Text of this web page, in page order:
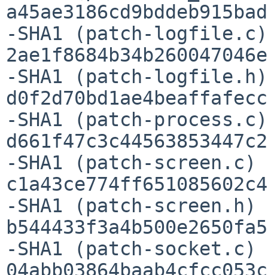
-SHA1 (patch-
-SHA1 (patch-
-SHA1 (patch-
-SHA1 (patch-screen.c)
-SHA1 (patch-screen.h)
-SHA1 (patch-socket.c)